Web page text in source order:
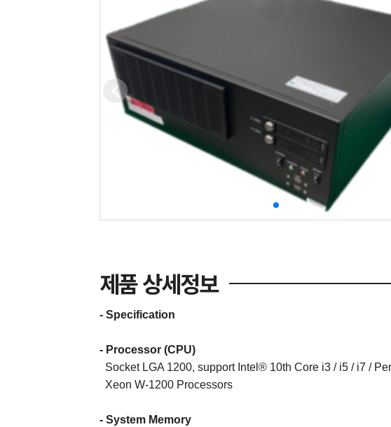
제품 상세정보
- Specification
- Processor (CPU)
Socket LGA 1200, support Intel® 10th Core i3 / i5 / i7 /
Xeon W-1200 Processors
- System Memory